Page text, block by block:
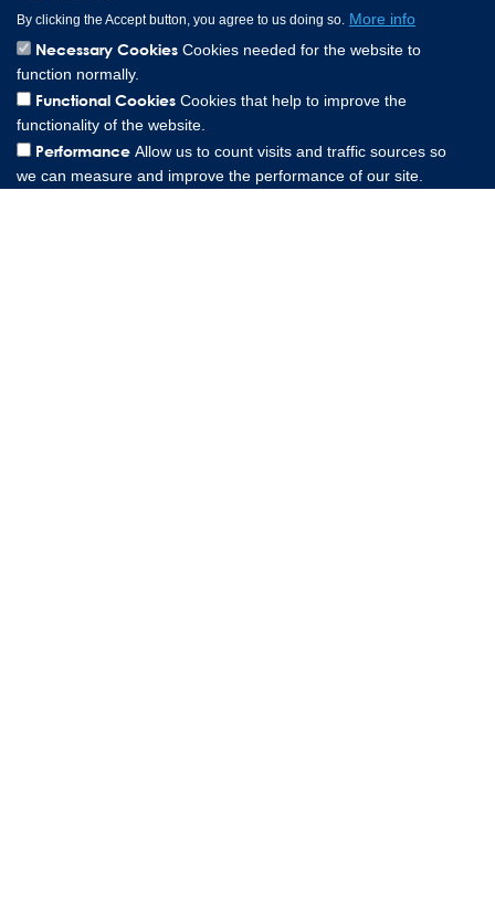
By clicking the Accept button, you agree to us doing so. More info
Necessary Cookies Cookies needed for the website to
function normally.
Functional Cookies Cookies that help to improve the
functionality of the website.
Performance Allow us to count visits and traffic sources so
we can measure and improve the performance of our site.